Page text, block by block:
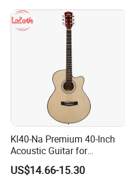
Kl40-Na Premium 40-Inch
Acoustic Guitar for
Musicians and Beginners
US$14.66-15.30